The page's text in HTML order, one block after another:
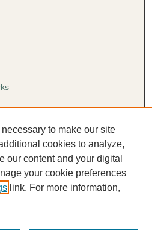
Special Collectionsto make our site
cookies to analyze,
our content and your digital
your cookie preferences
link. For more information,